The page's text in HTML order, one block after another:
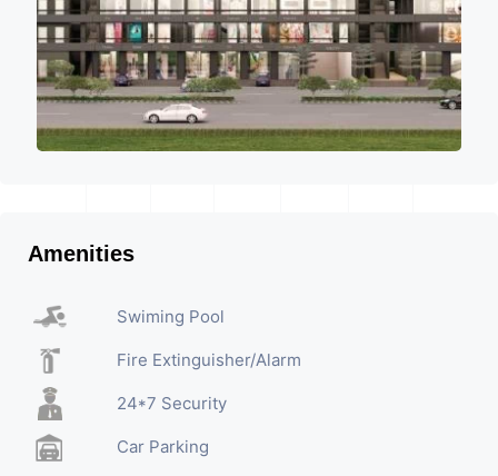
Amenities
Swiming Pool
Fire Extinguisher/Alarm
24*7 Security
Car Parking